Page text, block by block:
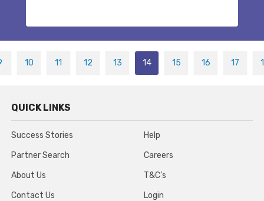
10 11 12 13 14 15 16 17
QUICK LINKS
Success Stories
Partner Search
About Us
Contact Us
Help
Careers
T&C’s
Login